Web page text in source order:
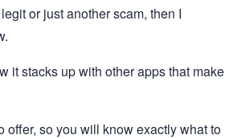
or just another scam, then I
it stacks up with other apps that make
offer, so you will know exactly what to